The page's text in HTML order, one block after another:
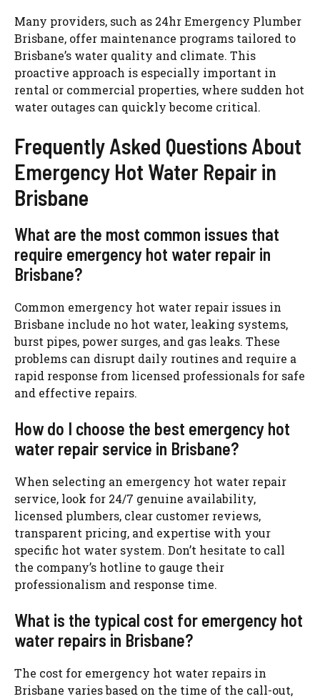
Many providers, such as 24hr Emergency Plumber
Brisbane, offer maintenance programs tailored to
Brisbane’s water quality and climate. This
proactive approach is especially important in
rental or commercial properties, where sudden hot
water outages can quickly become critical.
Frequently Asked Questions About
Emergency Hot Water Repair in
Brisbane
What are the most common issues that
require emergency hot water repair in
Brisbane?
Common emergency hot water repair issues in
Brisbane include no hot water, leaking systems,
burst pipes, power surges, and gas leaks. These
problems can disrupt daily routines and require a
rapid response from licensed professionals for safe
and effective repairs.
How do I choose the best emergency hot
water repair service in Brisbane?
When selecting an emergency hot water repair
service, look for 24/7 genuine availability,
licensed plumbers, clear customer reviews,
transparent pricing, and expertise with your
specific hot water system. Don’t hesitate to call
the company’s hotline to gauge their
professionalism and response time.
What is the typical cost for emergency hot
water repairs in Brisbane?
The cost for emergency hot water repairs in
Brisbane varies based on the time of the call-out,